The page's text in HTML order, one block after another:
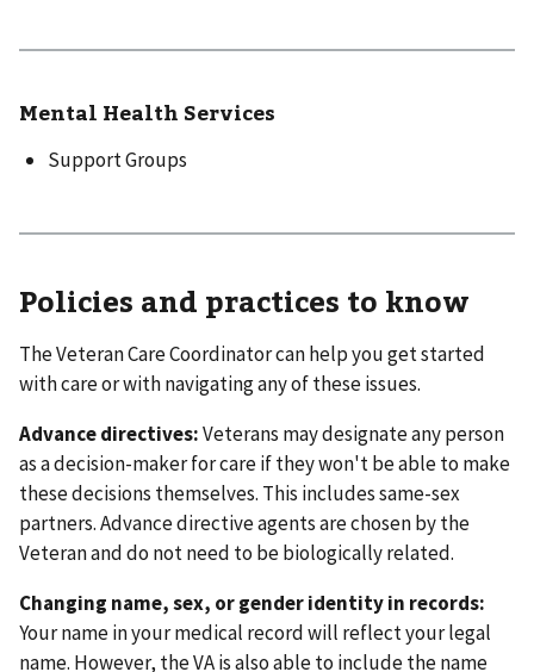
Mental Health Services
Support Groups
Policies and practices to know
The Veteran Care Coordinator can help you get started
with care or with navigating any of these issues.
Advance directives:Veterans may designate any person
as a decision-maker for care if they won't be able to make
these decisions themselves. This includes same-sex
partners. Advance directive agents are chosen by the
Veteran and do not need to be biologically related.
Changing name, sex, or gender identity in records:
Your name in your medical record will reflect your legal
name. However, the VA is also able to include the name